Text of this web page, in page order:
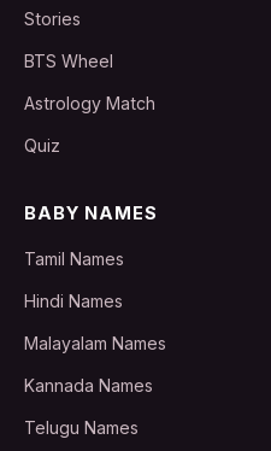
Stories
BTS Wheel
Astrology Match
Quiz
BABY NAMES
Tamil Names
Hindi Names
Malayalam Names
Kannada Names
Telugu Names